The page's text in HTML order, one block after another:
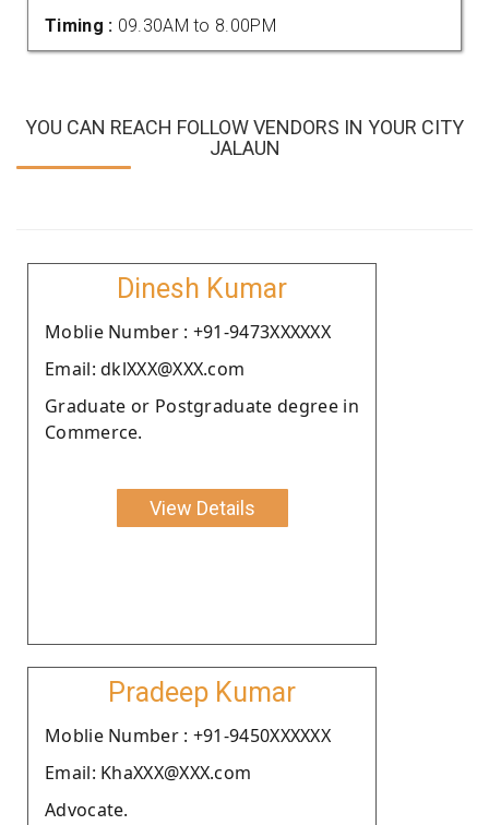
Timing : 09.30AM to 8.00PM
YOU CAN REACH FOLLOW VENDORS IN YOUR CITY
JALAUN
Dinesh Kumar
Moblie Number : +91-9473XXXXXX
Email: dklXXX@XXX.com
Graduate or Postgraduate degree in
Commerce.
View Details
Pradeep Kumar
Moblie Number : +91-9450XXXXXX
Email: KhaXXX@XXX.com
Advocate.